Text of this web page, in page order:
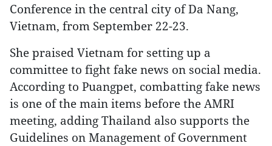
Conference in the central city of Da Nang,
Vietnam, from September 22-23.
She praised Vietnam for setting up a
committee to fight fake news on social media.
According to Puangpet, combatting fake news
is one of the main items before the AMRI
meeting, adding Thailand also supports the
Guidelines on Management of Government